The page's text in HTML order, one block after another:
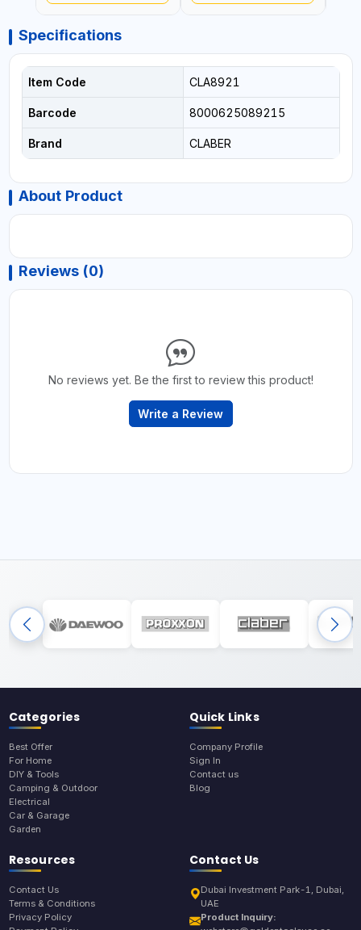
Specifications
Item Code CLA8921
Barcode 8000625089215
Brand CLABER
About Product
Reviews (0)
No reviews yet. Be the first to review this product!
Write a Review
Categories
Best Offer
For Home
DIY & Tools
Camping & Outdoor
Electrical
Car & Garage
Garden
Quick Links
Company Profile
Sign In
Contact us
Blog
Resources
Contact Us
Terms & Conditions
Privacy Policy
Contact Us
Dubai Investment Park-1, Dubai,
UAE
Product Inquiry: